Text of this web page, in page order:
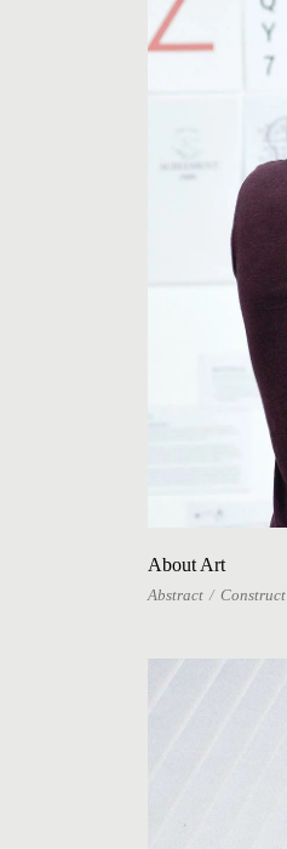
About Art
Abstract Construct